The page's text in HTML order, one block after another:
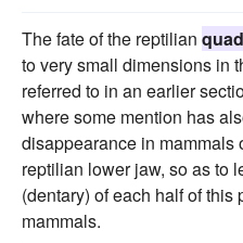
The fate of the reptilian
to very small dimensions in
referred to in an earlier
where some mention has
disappearance in mammals
reptilian lower jaw, so as to
(dentary) of each half of this
mammals.